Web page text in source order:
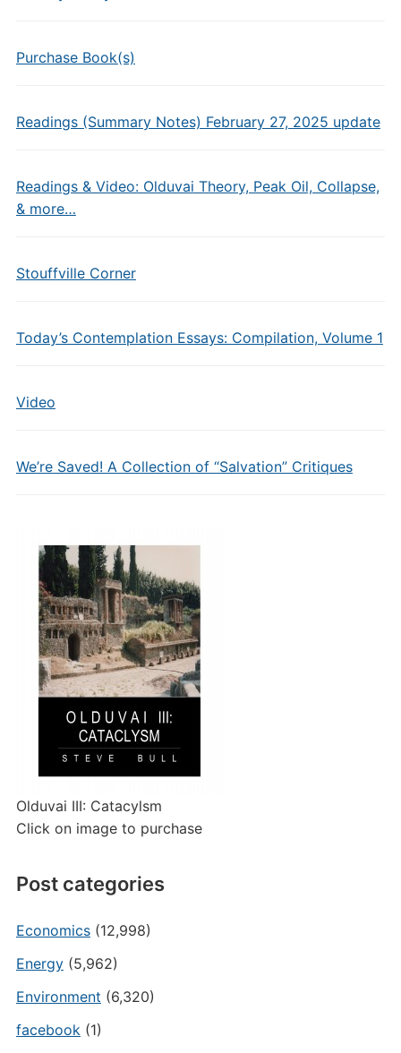
Purchase Book(s)
Readings (Summary Notes) February 27, 2025 update
Readings & Video: Olduvai Theory, Peak Oil, Collapse,
& more…
Stouffville Corner
Today’s Contemplation Essays: Compilation, Volume 1
Video
We’re Saved! A Collection of “Salvation” Critiques
Olduvai III: Catacylsm
Click on image to purchase
Post categories
Economics(12,998)
Energy(5,962)
Environment (6,320)
facebook(1)